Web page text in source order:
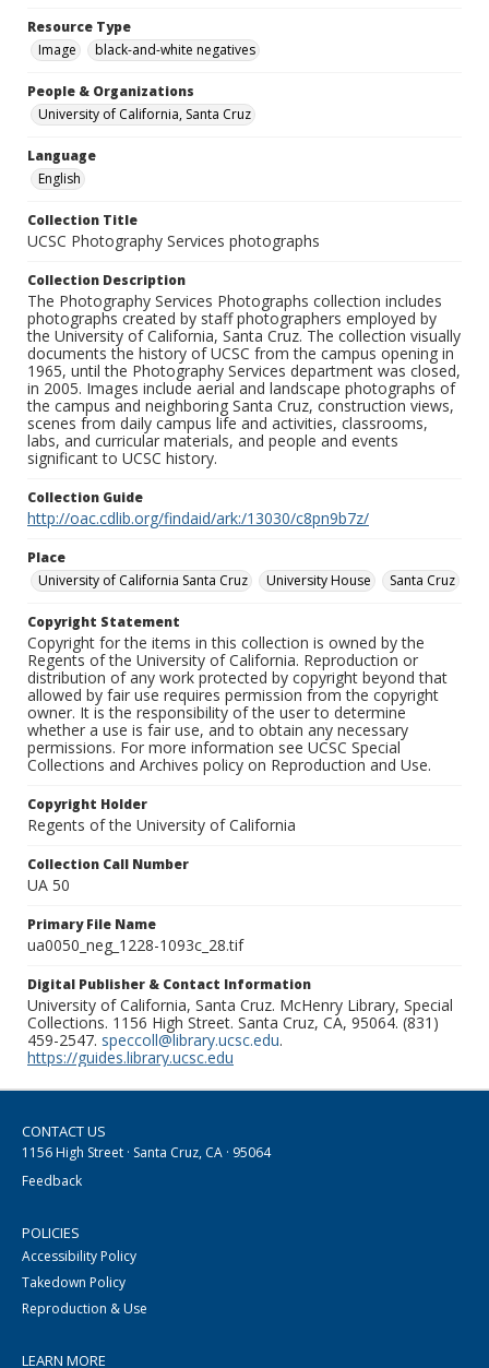
Resource Type
Image
black-and-white negatives
People & Organizations
University of California, Santa Cruz
Language
English
Collection Title
UCSC Photography Services photographs
Collection Description
The Photography Services Photographs collection includes
photographs created by staff photographers employed by
the University of California, Santa Cruz. The collection visually
documents the history of UCSC from the campus opening in
1965, until the Photography Services department was closed,
in 2005. Images include aerial and landscape photographs of
the campus and neighboring Santa Cruz, construction views,
scenes from daily campus life and activities, classrooms,
labs, and curricular materials, and people and events
significant to UCSC history.
Collection Guide
http://oac.cdlib.org/findaid/ark:/13030/c8pn9b7z/
Place
University of California Santa Cruz
University House Santa Cruz
Copyright Statement
Copyright for the items in this collection is owned by the
Regents of the University of California. Reproduction or
distribution of any work protected by copyright beyond that
allowed by fair use requires permission from the copyright
owner. It is the responsibility of the user to determine
whether a use is fair use, and to obtain any necessary
permissions. For more information see UCSC Special
Collections and Archives policy on Reproduction and Use.
Copyright Holder
Regents of the University of California
Collection Call Number
UA 50
Primary File Name
ua0050_neg_1228-1093c_28.tif
Digital Publisher & Contact Information
University of California, Santa Cruz. McHenry Library, Special
Collections. 1156 High Street. Santa Cruz, CA, 95064. (831)
459-2547. speccoll@library.ucsc.edu.
https://guides.library.ucsc.edu
CONTACT US
1156 High Street · Santa Cruz, CA · 95064
Feedback
POLICIES
Accessibility Policy
Takedown Policy
Reproduction & Use
LEARN MORE